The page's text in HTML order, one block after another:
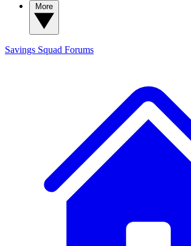
Savings Squad Forums